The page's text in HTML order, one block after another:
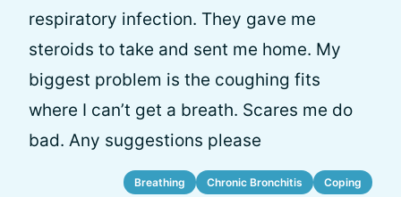
respiratory infection. They gave me
steroids to take and sent me home. My
biggest problem is the coughing fits
where I can’t get a breath. Scares me do
bad. Any suggestions please
Breathing Chronic Bronchitis Coping